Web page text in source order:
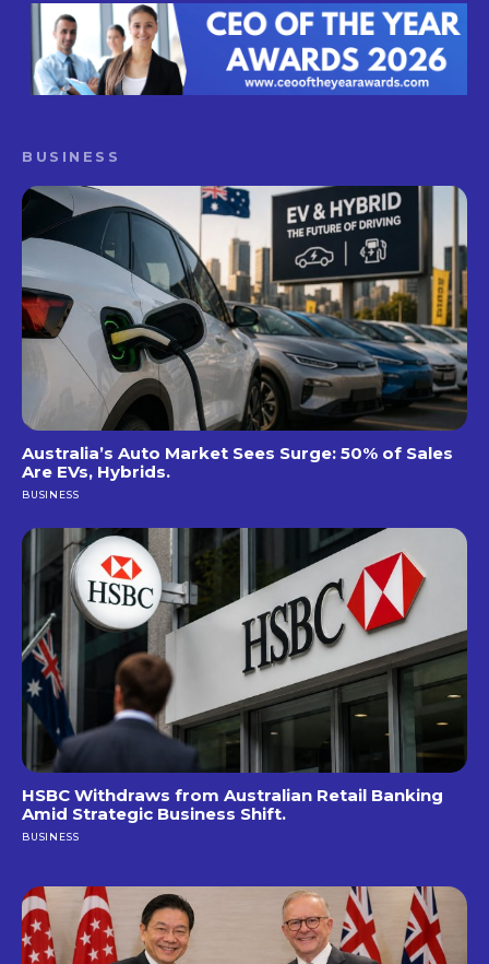
BUSINESS
Australia’s Auto Market Sees Surge: 50% of Sales
Are EVs, Hybrids.
BUSINESS
HSBC Withdraws from Australian Retail Banking
Amid Strategic Business Shift.
BUSINESS